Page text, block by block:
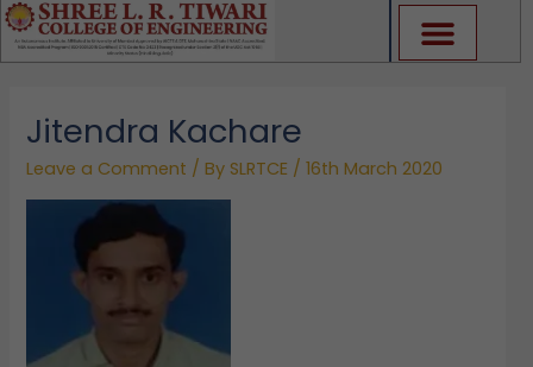
Skip
to
content
Jitendra Kachare
Leave a Comment / By SLRTCE /16th March 2020